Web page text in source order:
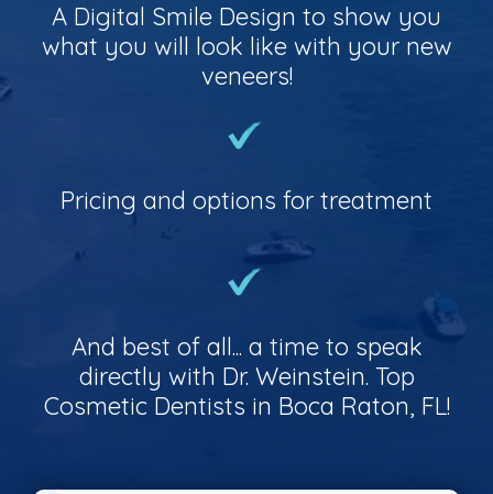
A Digital Smile Design to show you
what you will look like with your new
veneers!
Pricing and options for treatment
And best of all... a time to speak
directly with Dr. Weinstein. Top
Cosmetic Dentists in Boca Raton, FL!